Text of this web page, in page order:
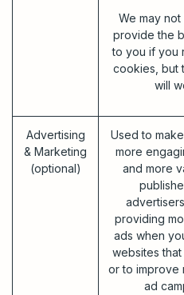
We may
provide the
to you if you
cookies, but
will
Advertising
& Marketing
(optional)
Used to
more
and more
providing
ads when
websites
or to improve
ad